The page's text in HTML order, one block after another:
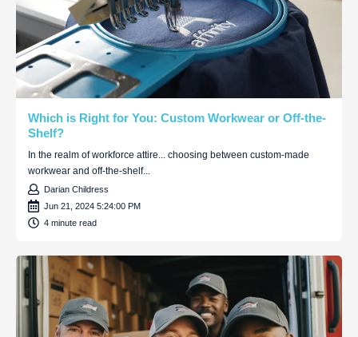
Which is Right for You: Custom Workwear or Off-the-
Shelf?
In the realm of workforce attire... choosing between custom-made
workwear and off-the-shelf...
Darian Childress
Jun 21, 2024 5:24:00 PM
4 minute read